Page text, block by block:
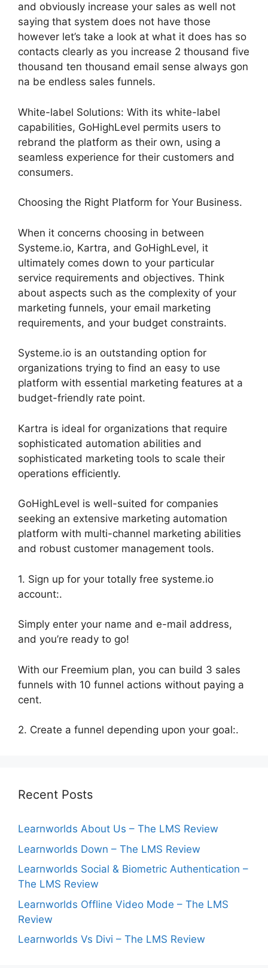
and obviously increase your sales as well not
saying that system does not have those
however let’s take a look at what it does has so
contacts clearly as you increase 2 thousand five
thousand ten thousand email sense always gon
na be endless sales funnels.
White-label Solutions: With its white-label
capabilities, GoHighLevel permits users to
rebrand the platform as their own, using a
seamless experience for their customers and
consumers.
Choosing the Right Platform for Your Business.
When it concerns choosing in between
Systeme.io, Kartra, and GoHighLevel, it
ultimately comes down to your particular
service requirements and objectives. Think
about aspects such as the complexity of your
marketing funnels, your email marketing
requirements, and your budget constraints.
Systeme.io is an outstanding option for
organizations trying to find an easy to use
platform with essential marketing features at a
budget-friendly rate point.
Kartra is ideal for organizations that require
sophisticated automation abilities and
sophisticated marketing tools to scale their
operations efficiently.
GoHighLevel is well-suited for companies
seeking an extensive marketing automation
platform with multi-channel marketing abilities
and robust customer management tools.
1. Sign up for your totally free systeme.io
account:.
Simply enter your name and e-mail address,
and you’re ready to go!
With our Freemium plan, you can build 3 sales
funnels with 10 funnel actions without paying a
cent.
2. Create a funnel depending upon your goal:.
Recent Posts
Learnworlds About Us – The LMS Review
Learnworlds Down – The LMS Review
Learnworlds Social & Biometric Authentication –
The LMS Review
Learnworlds Offline Video Mode – The LMS
Review
Learnworlds Vs Divi – The LMS Review